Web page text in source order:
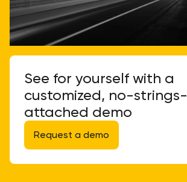
See for yourself with a
customized, no-strings-
attached demo
Request a demo